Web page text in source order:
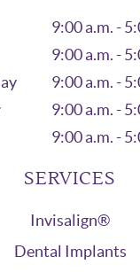
9:00 a.m. -
9:00 a.m. -
9:00 a.m. -
9:00 a.m. -
9:00 a.m. -
SERVICES
Invisalign®
Dental Implants